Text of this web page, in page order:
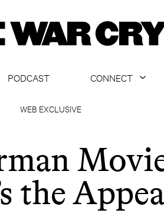
PODCAST
CONNECT
WEB EXCLUSIVE
the